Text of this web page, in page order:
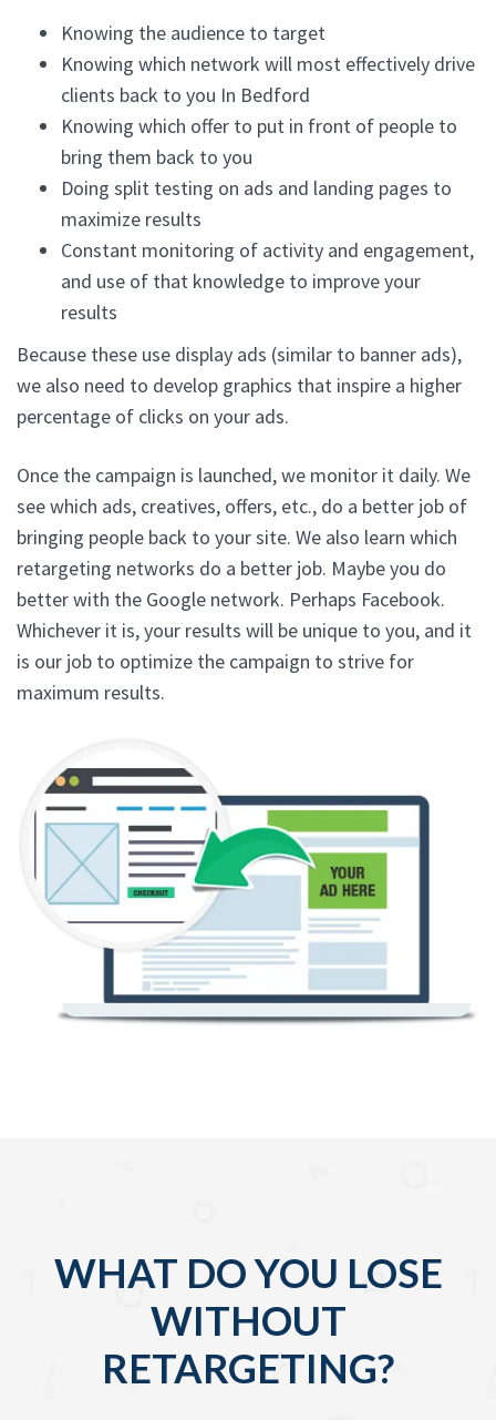
Knowing the audience to target
Knowing which network will most effectively drive
clients back to you In Bedford
Knowing which offer to put in front of people to
bring them back to you
Doing split testing on ads and landing pages to
maximize results
Constant monitoring of activity and engagement,
and use of that knowledge to improve your
results
Because these use display ads (similar to banner ads),
we also need to develop graphics that inspire a higher
percentage of clicks on your ads.
Once the campaign is launched, we monitor it daily. We
see which ads, creatives, offers, etc., do a better job of
bringing people back to your site. We also learn which
retargeting networks do a better job. Maybe you do
better with the Google network. Perhaps Facebook.
Whichever it is, your results will be unique to you, and it
is our job to optimize the campaign to strive for
maximum results.
WHAT DO YOU LOSE
WITHOUT
RETARGETING?